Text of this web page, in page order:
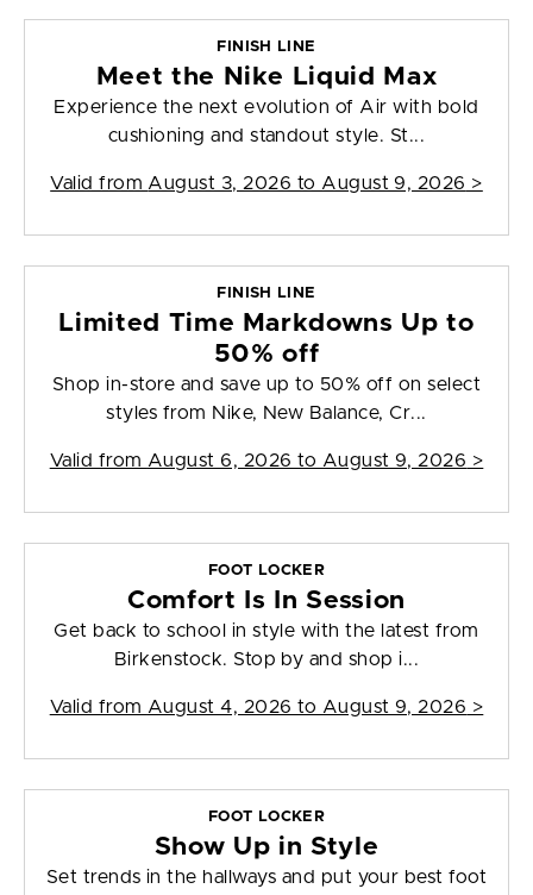
FINISH LINE
Meet the Nike Liquid Max
Experience the next evolution of Air with bold
cushioning and standout style. St...
Valid from August 3, 2026 to August 9, 2026 >
FINISH LINE
Limited Time Markdowns Up to
50% off
Shop in-store and save up to 50% off on select
styles from Nike, New Balance, Cr...
Valid from August 6, 2026 to August 9, 2026 >
FOOT LOCKER
Comfort Is In Session
Get back to school in style with the latest from
Birkenstock. Stop by and shop i...
Valid from August 4, 2026 to August 9, 2026 >
FOOT LOCKER
Show Up in Style
Set trends in the hallways and put your best foot